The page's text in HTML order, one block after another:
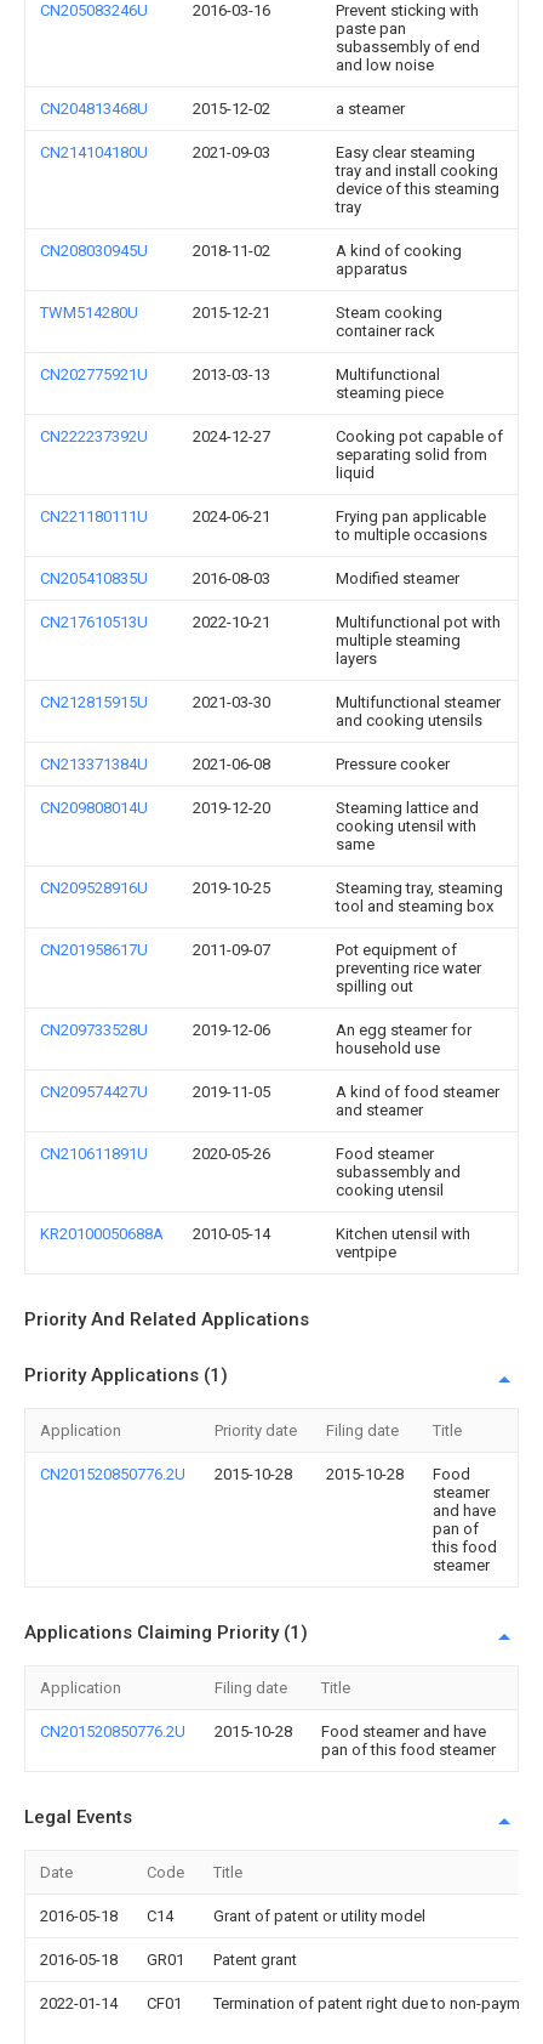
CN205083246U 2016-03-16
Prevent sticking with
paste pan
subassembly of end
and low noise
CN204813468U 2015-12-02 a steamer
CN214104180U 2021-09-03
Easy clear steaming
tray and install cooking
device of this steaming
tray
CN208030945U 2018-11-02
A kind of cooking
apparatus
TWM514280U 2015-12-21
Steam cooking
container rack
CN202775921U 2013-03-13
Multifunctional
steaming piece
CN222237392U 2024-12-27
Cooking pot capable of
separating solid from
liquid
CN221180111U 2024-06-21
Frying pan applicable
to multiple occasions
CN205410835U 2016-08-03 Modified steamer
CN217610513U 2022-10-21
Multifunctional pot with
multiple steaming
layers
CN212815915U 2021-03-30
Multifunctional steamer
and cooking utensils
CN213371384U 2021-06-08 Pressure cooker
CN209808014U 2019-12-20
Steaming lattice and
cooking utensil with
same
CN209528916U 2019-10-25
Steaming tray, steaming
tool and steaming box
CN201958617U 2011-09-07
Pot equipment of
preventing rice water
spilling out
CN209733528U 2019-12-06
An egg steamer for
household use
CN209574427U 2019-11-05
A kind of food steamer
and steamer
CN210611891U 2020-05-26
Food steamer
subassembly and
cooking utensil
KR20100050688A 2010-05-14
Kitchen utensil with
ventpipe
Priority And Related Applications
Priority Applications (1)
Application Priority date Filing date Title
CN201520850776.2U 2015-10-28 2015-10-28
Food
steamer
and have
pan of
this food
steamer
Applications Claiming Priority (1)
Application Filing date Title
CN201520850776.2U 2015-10-28
Food steamer and have
pan of this food steamer
Legal Events
Date Code Title
2016-05-18 C14 Grant of patent or utility model
2016-05-18 GR01 Patent grant
2022-01-14 CF01 Termination of patent right due to non-